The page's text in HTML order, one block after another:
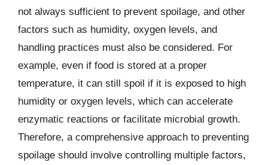
not always sufficient to prevent spoilage, and other
factors such as humidity, oxygen levels, and
handling practices must also be considered. For
example, even if food is stored at a proper
temperature, it can still spoil if it is exposed to high
humidity or oxygen levels, which can accelerate
enzymatic reactions or facilitate microbial growth.
Therefore, a comprehensive approach to preventing
spoilage should involve controlling multiple factors,